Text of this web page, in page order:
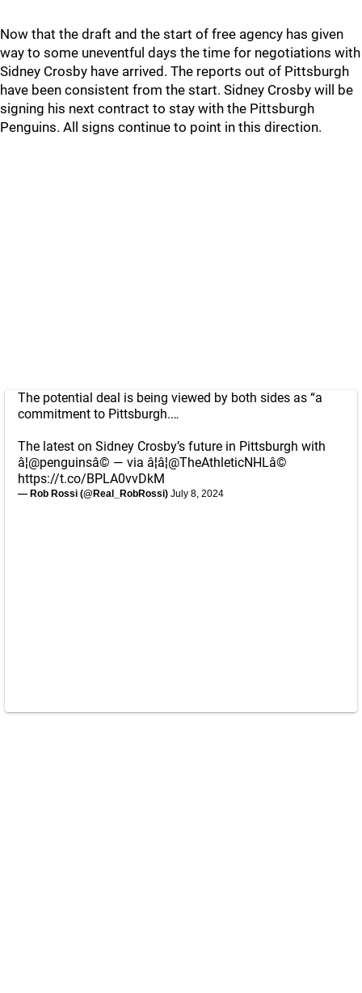
Now that the draft and the start of free agency has given
way to some uneventful days the time for negotiations with
Sidney Crosby have arrived. The reports out of Pittsburgh
have been consistent from the start. Sidney Crosby will be
signing his next contract to stay with the Pittsburgh
Penguins. All signs continue to point in this direction.
The potential deal is being viewed by both sides as “a
commitment to Pittsburgh.…
The latest on Sidney Crosby’s future in Pittsburgh with
â¦@penguinsâ© — via â¦â¦@TheAthleticNHLâ©
https://t.co/BPLA0vvDkM
— Rob Rossi (@Real_RobRossi) July 8, 2024